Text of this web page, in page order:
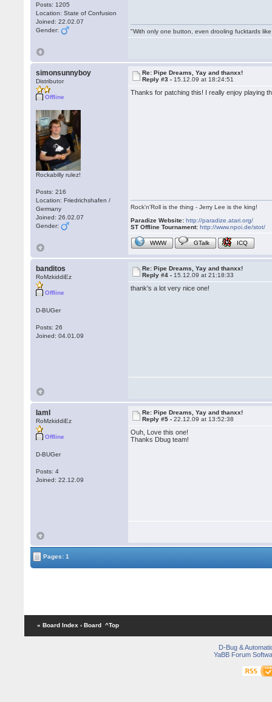
Posts: 1205
Location: State of Confusion
Joined: 22.02.07
Gender:
"With only one button, even drooling fucktards
simonsunnyboy
Distributor
Offline
Rockabilly rulez!
Posts: 216
Location: Friedrichshafen /
Germany
Joined: 26.02.07
Gender:
Re: Pipe Dreams, Yay and thanxx!
Reply #3 - 15.12.09 at 18:24:51
Thanks for patching this! I really enjoy playing
Rock'n'Roll is the thing - Jerry Lee is the king!
Paradize Website: http://paradize.atari.org/
ST Offline Tournament: http://www.npoi.de/stot/
WWW GTalk ICQ
banditos
RoMzkiddiEz
Offline
D-BUGer
Posts: 26
Joined: 04.01.09
Re: Pipe Dreams, Yay and thanxx!
Reply #4 - 15.12.09 at 21:18:33
thank's a lot very nice one!
IamI
RoMzkiddiEz
Offline
D-BUGer
Posts: 4
Joined: 22.12.09
Re: Pipe Dreams, Yay and thanxx!
Reply #5 -22.12.09 at 13:52:38
Ouh, Love this one!
Thanks Dbug team!
Pages: 1
« Board Index ‹ Board ^Top
D-Bug &
YaBB Forum